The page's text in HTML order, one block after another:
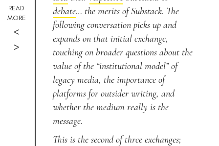
READ
MORE
<
>
debate… the merits of Substack. The
following conversation picks up and
expands on that initial exchange,
touching on broader questions about the
value of the “institutional model” of
legacy media, the importance of
platforms for outsider writing, and
whether the medium really is the
message.
This is the second of three exchanges;